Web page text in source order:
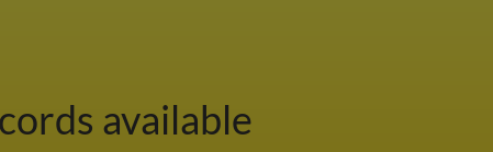
available